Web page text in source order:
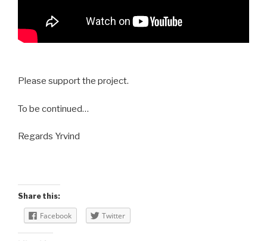
Please support the project.
To be continued…
Regards Yrvind
Share this:
Facebook Twitter